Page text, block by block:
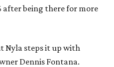
after being there for more
Nyla steps it up with
Dennis Fontana.